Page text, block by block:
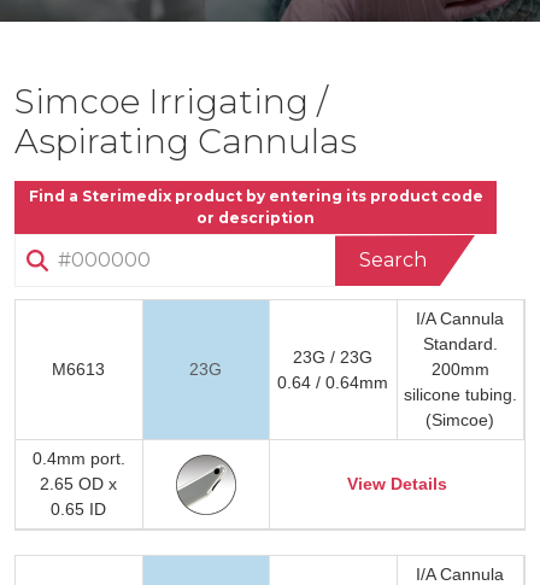
Simcoe Irrigating /
Aspirating Cannulas
Find a Sterimedix product by entering its product code
or description
Search
M6613 23G
23G / 23G
0.64 / 0.64mm
I/A Cannula
Standard.
200mm
silicone tubing.
(Simcoe)
0.4mm port.
2.65 OD x
0.65 ID
View Details
I/A Cannula